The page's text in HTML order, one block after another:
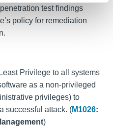
test findings
policy for remediation
Privilege to all systems
as a non-privileged
privileges) to
successful attack. (M1026:
)